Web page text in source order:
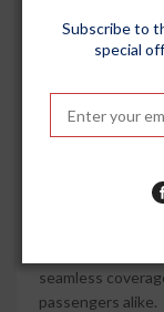
elements.
polycarbonate
term use,
Complete 4-
seamless
passengers alike.
Subscribe to
special